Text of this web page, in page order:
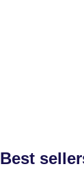
Best